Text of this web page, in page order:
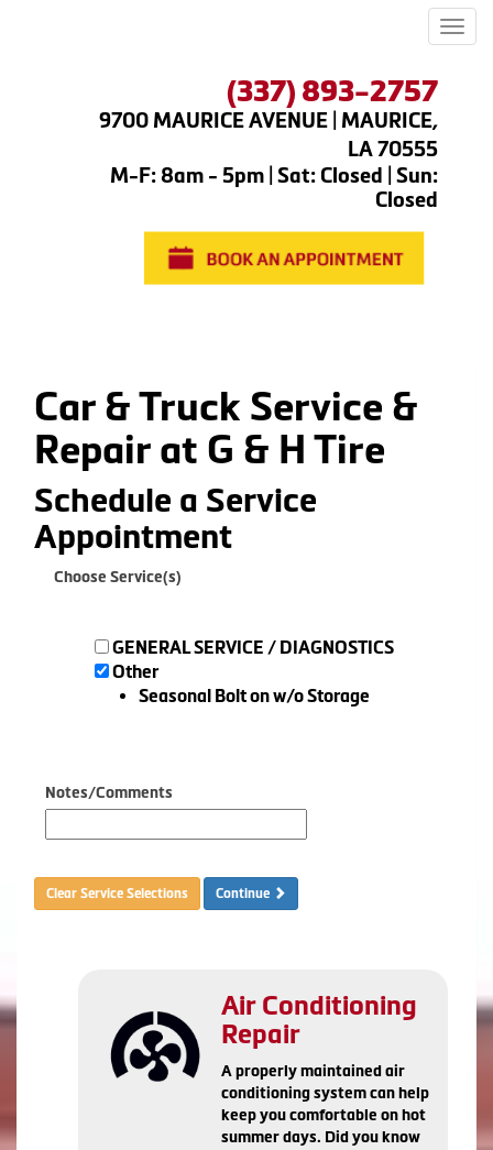
(337) 893-2757
9700 MAURICE AVENUE | MAURICE,
LA 70555
M-F: 8am - 5pm | Sat: Closed | Sun:
Closed
Car & Truck Service &
Repair at G & H Tire
Schedule a Service
Appointment
Choose Service(s)
GENERAL SERVICE / DIAGNOSTICS
Other
Seasonal Bolt on w/o Storage
Notes/Comments
Clear Service Selections Continue
Air Conditioning
Repair
A properly maintained air
conditioning system can help
keep you comfortable on hot
summer days. Did you know